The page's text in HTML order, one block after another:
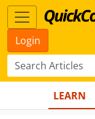
Login
LEARN